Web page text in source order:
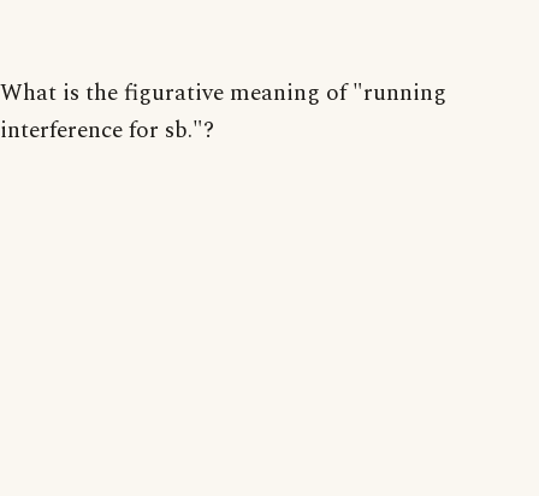
What is the figurative meaning of "running
interference for sb."?